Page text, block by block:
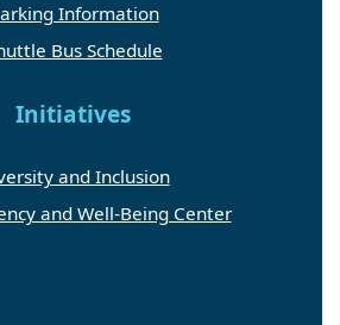
Information
Bus Schedule
Initiatives
and Inclusion
and Well-Being Center